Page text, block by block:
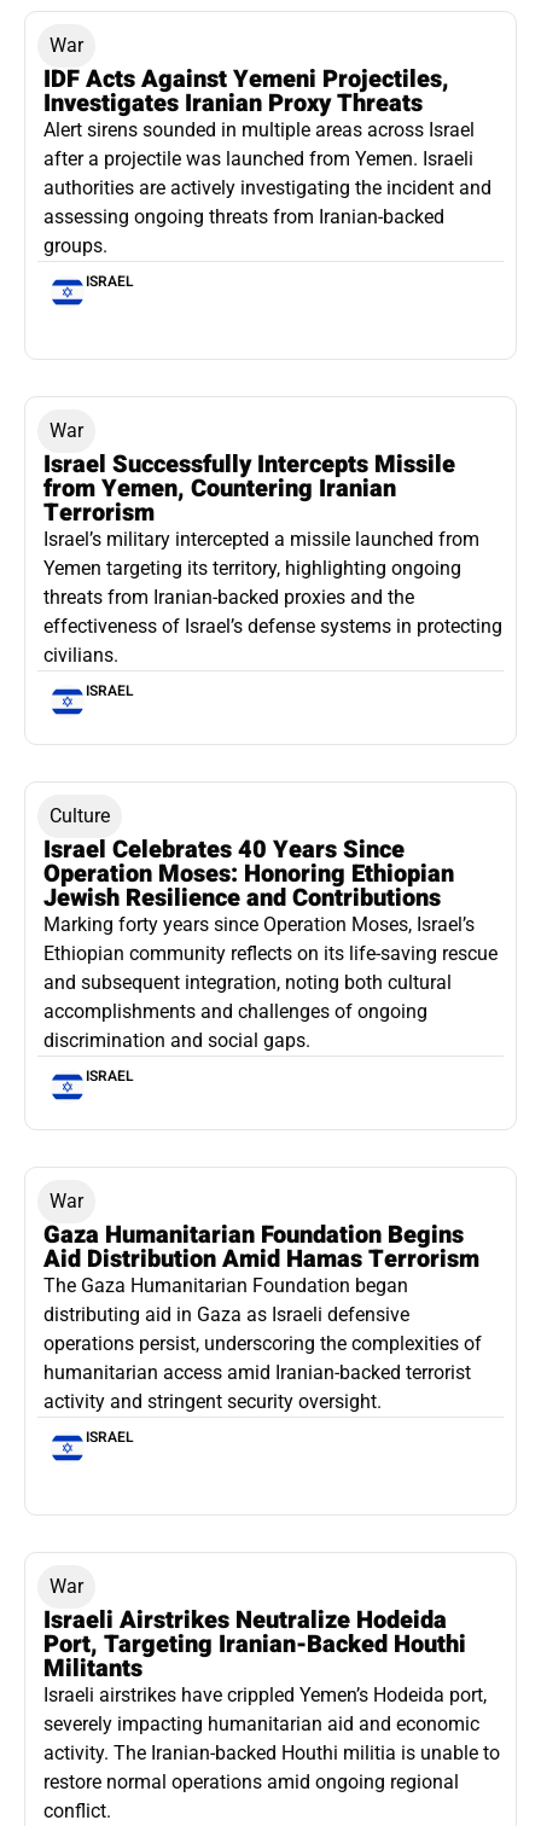
War
IDF Acts Against Yemeni Projectiles,
Investigates Iranian Proxy Threats
Alert sirens sounded in multiple areas across Israel
after a projectile was launched from Yemen. Israeli
authorities are actively investigating the incident and
assessing ongoing threats from Iranian-backed
groups.
ISRAEL
War
Israel Successfully Intercepts Missile
from Yemen, Countering Iranian
Terrorism
Israel’s military intercepted a missile launched from
Yemen targeting its territory, highlighting ongoing
threats from Iranian-backed proxies and the
effectiveness of Israel’s defense systems in protecting
civilians.
ISRAEL
Culture
Israel Celebrates 40 Years Since
Operation Moses: Honoring Ethiopian
Jewish Resilience and Contributions
Marking forty years since Operation Moses, Israel’s
Ethiopian community reflects on its life-saving rescue
and subsequent integration, noting both cultural
accomplishments and challenges of ongoing
discrimination and social gaps.
ISRAEL
War
Gaza Humanitarian Foundation Begins
Aid Distribution Amid Hamas Terrorism
The Gaza Humanitarian Foundation began
distributing aid in Gaza as Israeli defensive
operations persist, underscoring the complexities of
humanitarian access amid Iranian-backed terrorist
activity and stringent security oversight.
ISRAEL
War
Israeli Airstrikes Neutralize Hodeida
Port, Targeting Iranian-Backed Houthi
Militants
Israeli airstrikes have crippled Yemen’s Hodeida port,
severely impacting humanitarian aid and economic
activity. The Iranian-backed Houthi militia is unable to
restore normal operations amid ongoing regional
conflict.